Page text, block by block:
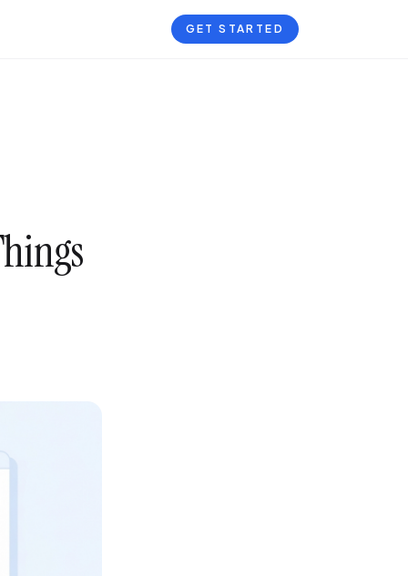
GET STARTED